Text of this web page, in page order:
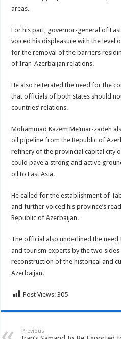
areas.
For his part, governor-general of
voiced his displeasure with the level
for the removal of the barriers
of Iran-Azerbaijan relations.
He also reiterated the need for the
that officials of both states should
countries’ relations.
Mohammad Kazem Me’mar-zadeh
oil pipeline from the Republic of
refinery of the provincial capital city
could pave a strong and active
oil to East Asia.
He called for the establishment of
and further voiced his province’s
Republic of Azerbaijan.
The official also underlined the
and tourism experts by the two
reconstruction of the historical and
Azerbaijan.
Post Views: 305
Previous